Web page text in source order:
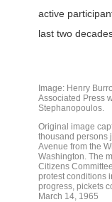
active
last two
Image: Henry
Associated Press
Stephanopoulos.
Original image
thousand persons
Avenue from the
Washington. The
Citizens
protest conditions
progress, pickets
March 14, 1965